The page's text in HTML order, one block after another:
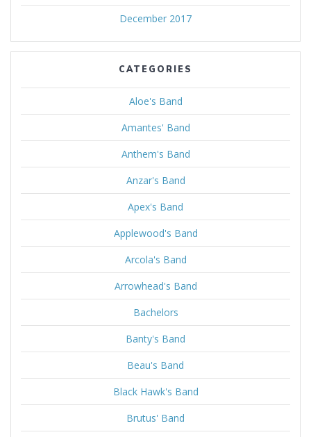
December 2017
CATEGORIES
Aloe's Band
Amantes' Band
Anthem's Band
Anzar's Band
Apex's Band
Applewood's Band
Arcola's Band
Arrowhead's Band
Bachelors
Banty's Band
Beau's Band
Black Hawk's Band
Brutus' Band